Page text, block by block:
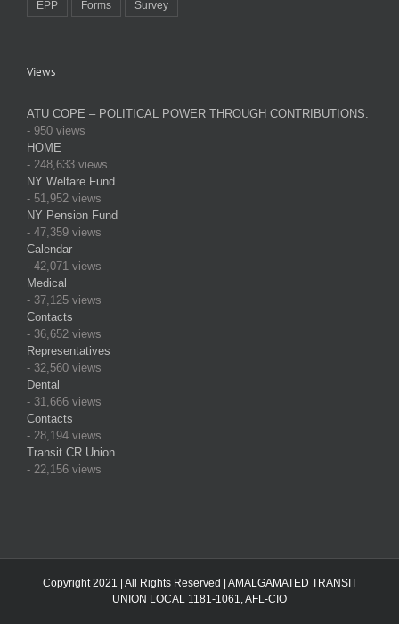
EPP Forms Survey
Views
ATU COPE – POLITICAL POWER THROUGH CONTRIBUTIONS.
- 950 views
HOME
- 248,633 views
NY Welfare Fund
- 51,952 views
NY Pension Fund
- 47,359 views
Calendar
- 42,071 views
Medical
- 37,125 views
Contacts
- 36,652 views
Representatives
- 32,560 views
Dental
- 31,666 views
Contacts
- 28,194 views
Transit CR Union
- 22,156 views
Copyright 2021 | All Rights Reserved | AMALGAMATED TRANSIT
UNION LOCAL 1181-1061, AFL-CIO